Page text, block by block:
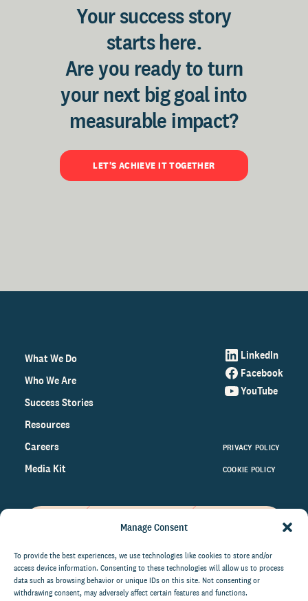
Manage Consent
To provide the best experiences, we use technologies like cookies to store and/or
access device information. Consenting to these technologies will allow us to process
data such as browsing behavior or unique IDs on this site. Not consenting or
withdrawing consent, may adversely affect certain features and functions.
Your success story
starts here.
Are you ready to turn
your next big goal into
measurable impact?
LET'S ACHIEVE IT TOGETHER
What We Do
Who We Are
Success Stories
Resources
Careers
Media Kit
LinkedIn
Facebook
YouTube
PRIVACY POLICY
COOKIE POLICY
on the world of philanthropy
right to your inbox.